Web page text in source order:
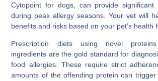
Cytopoint for dogs, can provide significant
during peak allergy seasons. Your vet will
benefits and risks based on your pet’s health
Prescription diets using novel
ingredients are the gold standard for
food allergies. These require strict
amounts of the offending protein can